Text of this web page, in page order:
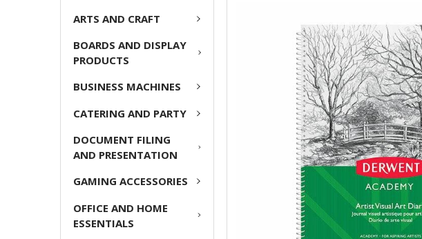
ARTS AND CRAFT
BOARDS AND DISPLAY
PRODUCTS
BUSINESS MACHINES
CATERING AND PARTY
DOCUMENT FILING
AND PRESENTATION
GAMING ACCESSORIES
OFFICE AND HOME
ESSENTIALS
SELECTED